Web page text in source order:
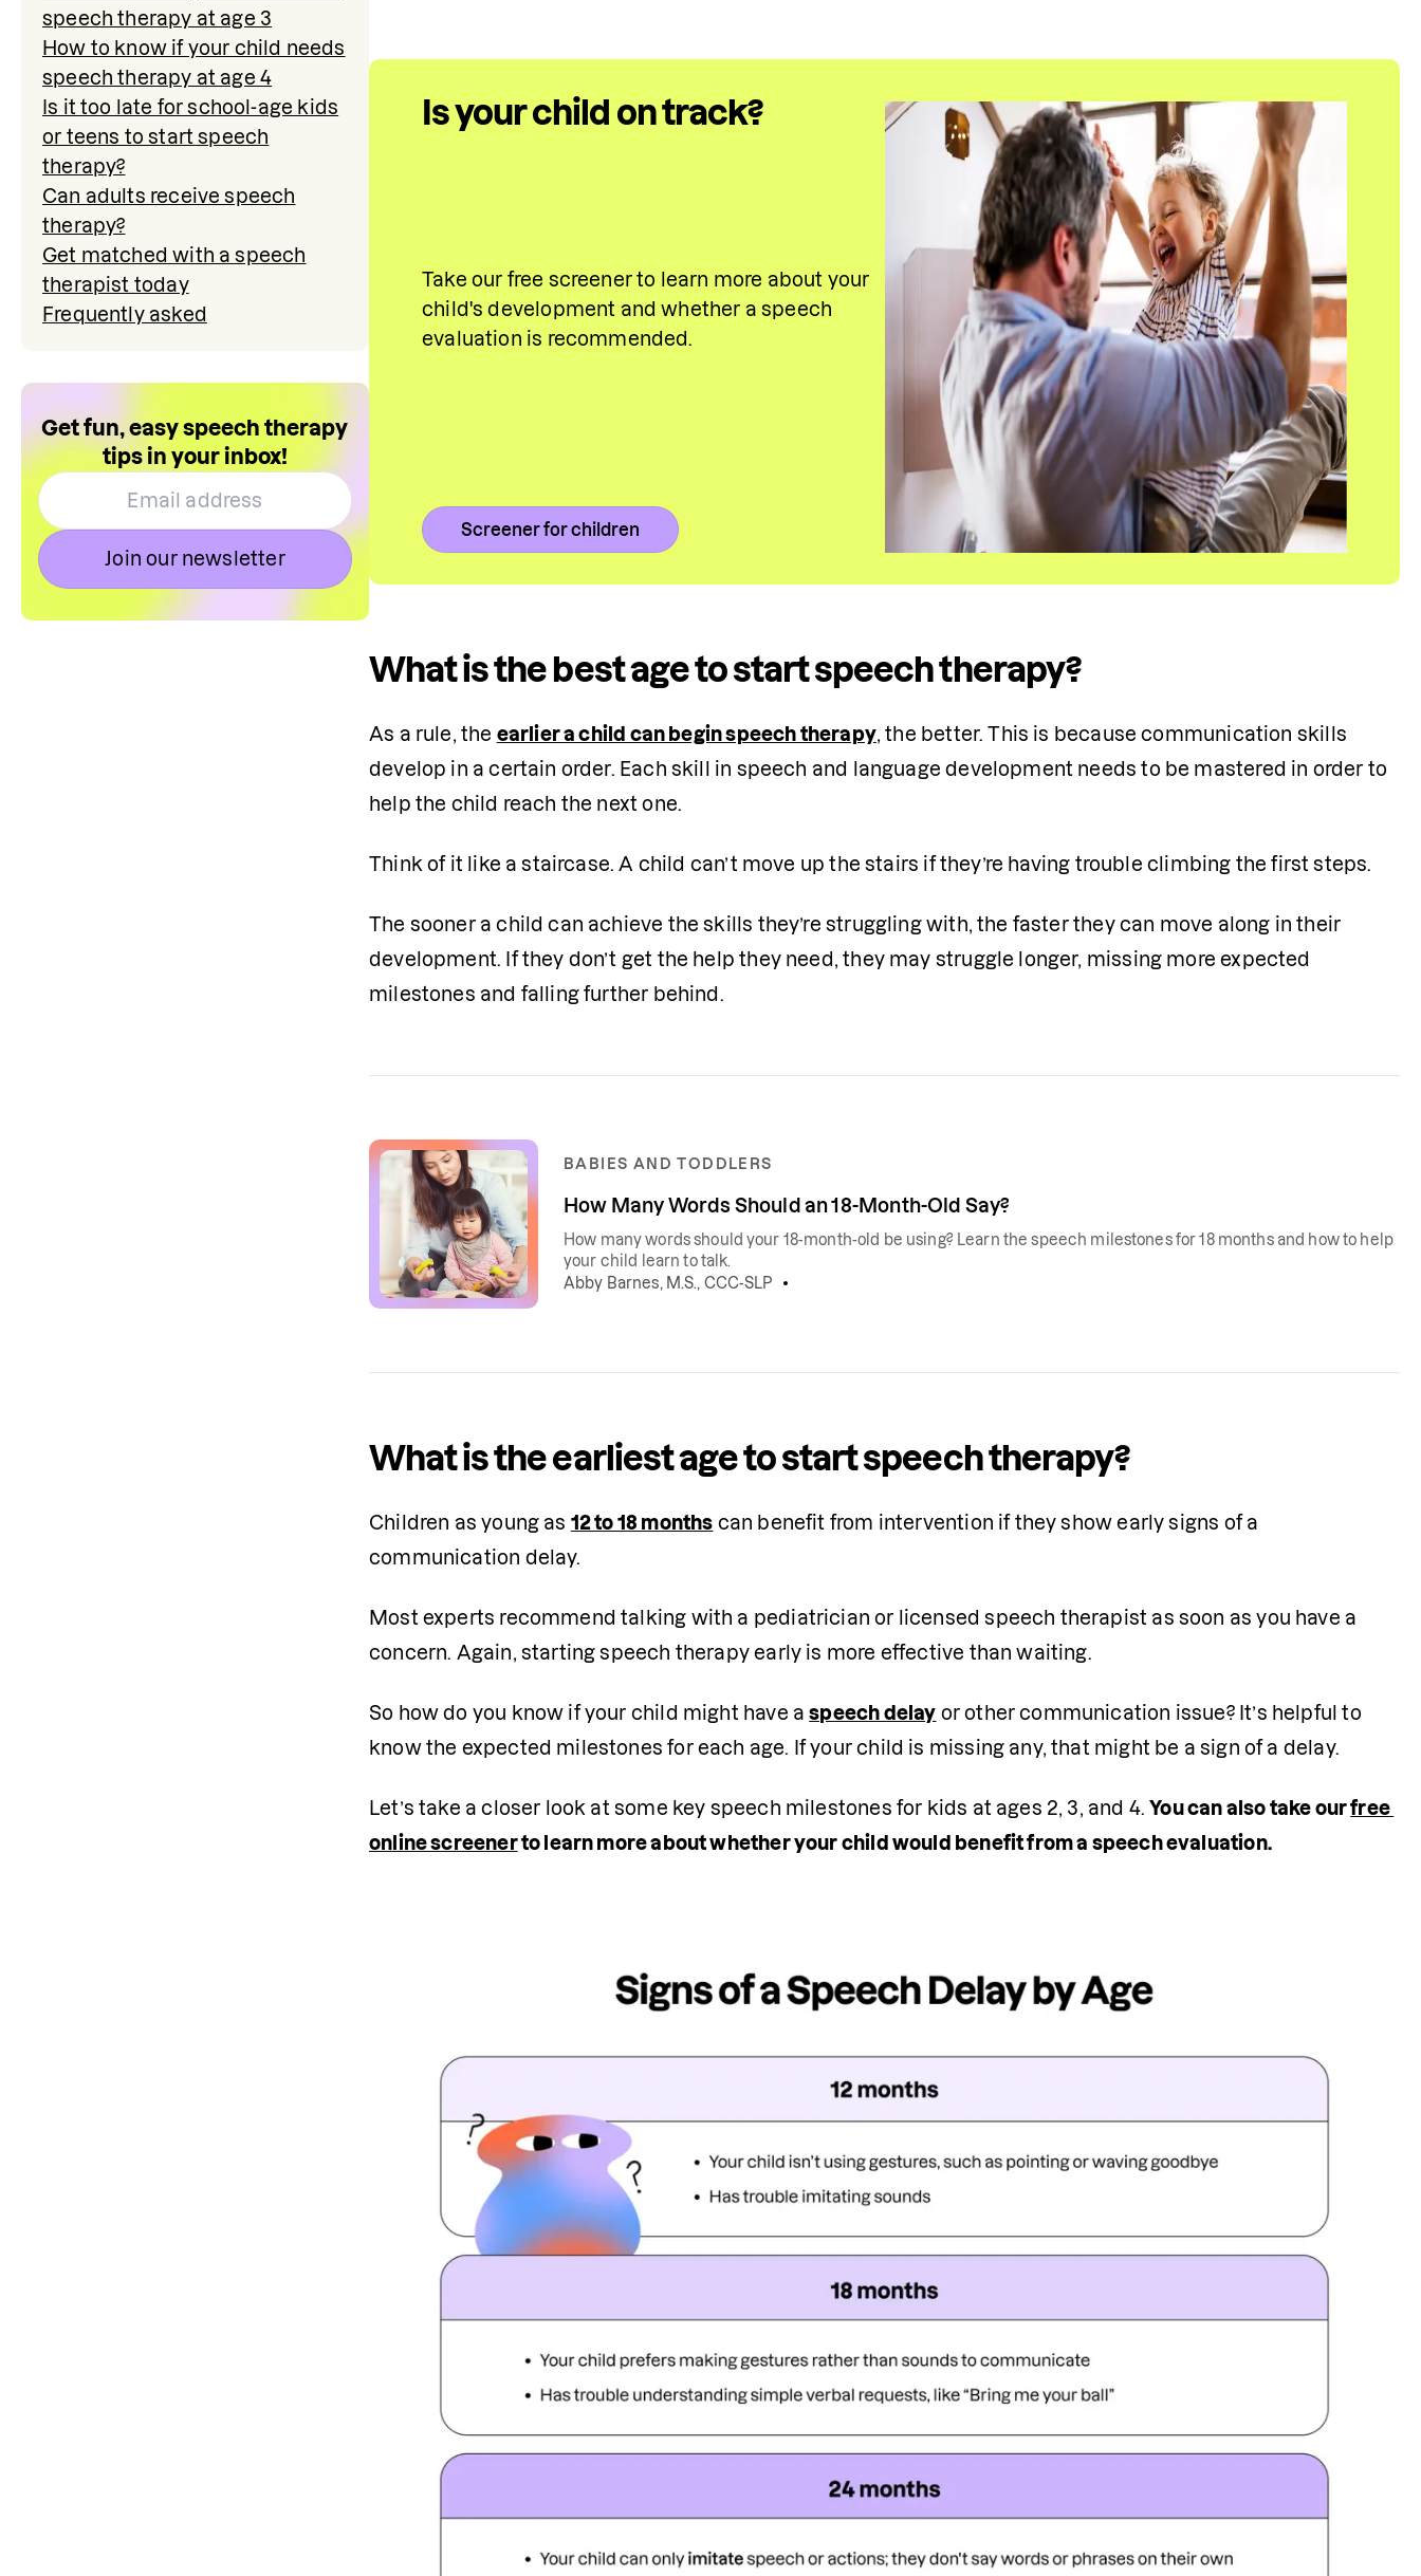
speech therapy at age 3
How to know if your child needs
speech therapy at age 4
Is it too late for school-age kids
or teens to start speech
therapy?
Can adults receive speech
therapy?
Get matched with a speech
therapist today
Frequently asked
Get fun, easy speech therapy
tips in your inbox!
Join our newsletter
Is your child on track?
Take our free screener to learn more about your
child's development and whether a speech
evaluation is recommended.
Screener for children
What is the best age to start speech therapy?
As a rule, the earlier a child can begin speech therapy, the better. This is because communication skills
develop in a certain order. Each skill in speech and language development needs to be mastered in order to
help the child reach the next one.
Think of it like a staircase. A child can’t move up the stairs if they’re having trouble climbing the first steps.
The sooner a child can achieve the skills they’re struggling with, the faster they can move along in their
development. If they don’t get the help they need, they may struggle longer, missing more expected
milestones and falling further behind.
BABIES AND TODDLERS
How Many Words Should an 18-Month-Old Say?
How many words should your 18-month-old be using? Learn the speech milestones for 18 months and how to help
your child learn to talk.
Abby Barnes, M.S., CCC-SLP
What is the earliest age to start speech therapy?
Children as young as 12 to 18 months can benefit from intervention if they show early signs of a
communication delay.
Most experts recommend talking with a pediatrician or licensed speech therapist as soon as you have a
concern. Again, starting speech therapy early is more effective than waiting.
So how do you know if your child might have a speech delay or other communication issue? It’s helpful to
know the expected milestones for each age. If your child is missing any, that might be a sign of a delay.
Let’s take a closer look at some key speech milestones for kids at ages 2, 3, and 4. You can also take our free
online screener to learn more about whether your child would benefit from a speech evaluation.